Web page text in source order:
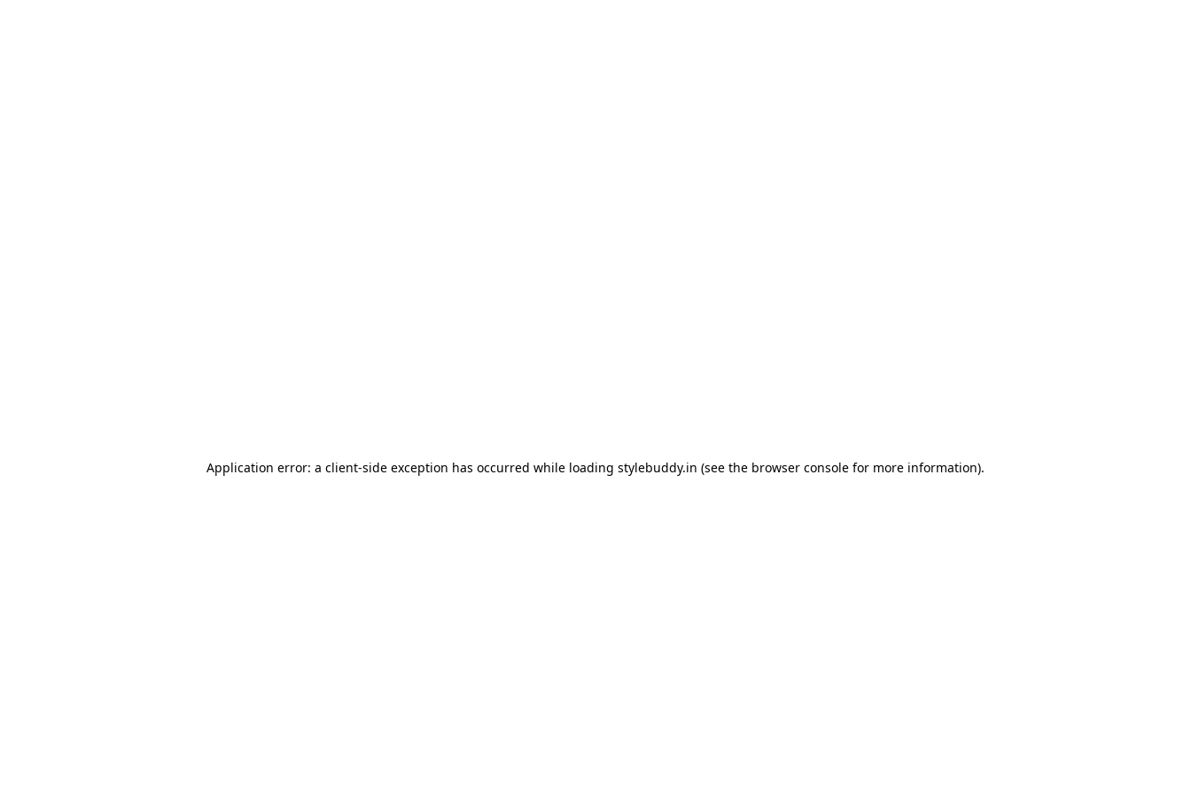
Application error: a client-side exception has occurred while loading stylebuddy.in (see the browser console for more information).